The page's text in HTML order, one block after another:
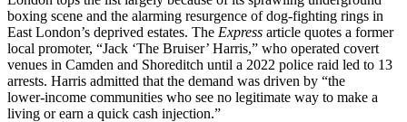
boxing scene and the alarming resurgence of dog‑fighting rings in
East London’s deprived estates. The Express article quotes a former
local promoter, “Jack ‘The Bruiser’ Harris,” who operated covert
venues in Camden and Shoreditch until a 2022 police raid led to 13
arrests. Harris admitted that the demand was driven by “the
lower‑income communities who see no legitimate way to make a
living or earn a quick cash injection.”